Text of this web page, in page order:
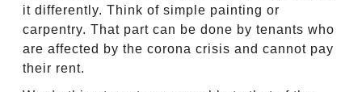
it differently. Think of simple painting or
carpentry. That part can be done by tenants who
are affected by the corona crisis and cannot pay
their rent.